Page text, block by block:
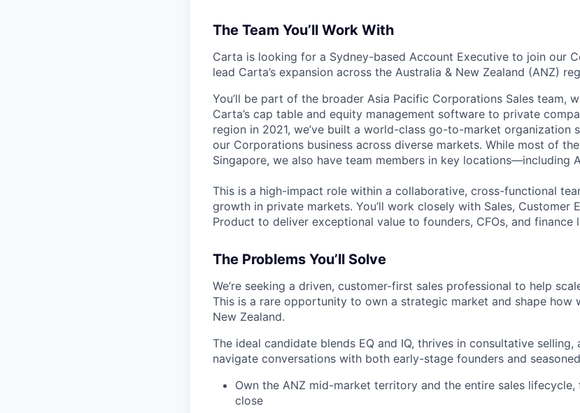
The Team You’ll Work With
Carta is looking for a Sydney-based Account Executive to join our
lead Carta’s expansion across the Australia & New Zealand (ANZ)
You’ll be part of the broader Asia Pacific Corporations Sales team,
Carta’s cap table and equity management software to private
region in 2021, we’ve built a world-class go-to-market
our Corporations business across diverse markets. While most of
Singapore, we also have team members in key locations—including
This is a high-impact role within a collaborative, cross-functional
growth in private markets. You’ll work closely with Sales, Customer
Product to deliver exceptional value to founders, CFOs, and finance
The Problems You’ll Solve
We’re seeking a driven, customer-first sales professional to help
This is a rare opportunity to own a strategic market and shape how
New Zealand.
The ideal candidate blends EQ and IQ, thrives in consultative
navigate conversations with both early-stage founders and
Own the ANZ mid-market territory and the entire sales
close